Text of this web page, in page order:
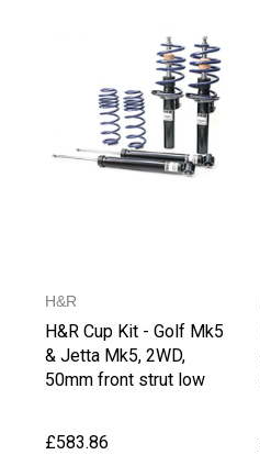
H&R
H&R Cup Kit - Golf Mk5
& Jetta Mk5, 2WD,
50mm front strut low
£583.86